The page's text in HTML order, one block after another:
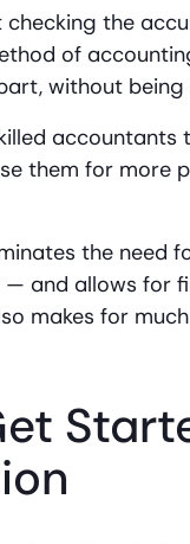
the
of
without
them for more
the need
— and allows for
makes for